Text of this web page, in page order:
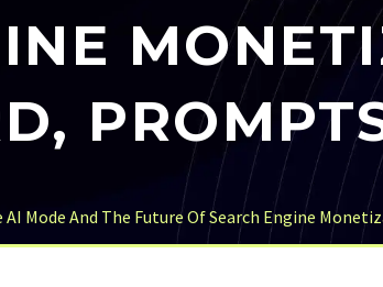
AI Mode And The Future Of Search Engine